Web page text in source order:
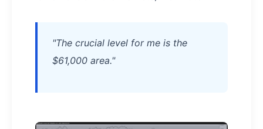
"The crucial level for me is the
$61,000 area."